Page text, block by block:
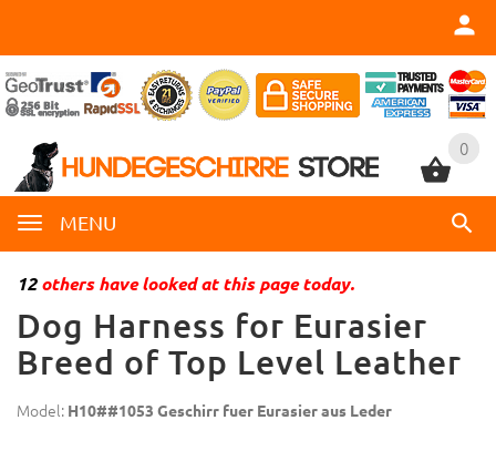
0
MENU
0
12others have looked at this page today.
Dog Harness for Eurasier
Breed of Top Level Leather
Model: H10##1053 Geschirr fuer Eurasier aus Leder